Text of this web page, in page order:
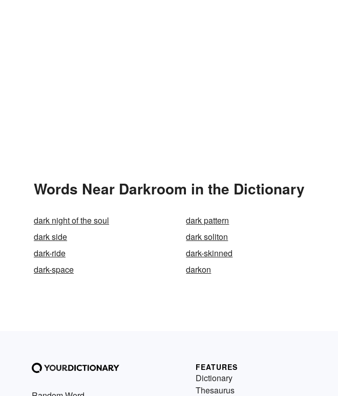
Words Near Darkroom in the Dictionary
dark night of the soul dark pattern
dark side
dark soliton
dark-ride
dark-skinned
dark-space
darkon
FEATURES
Dictionary
Thesaurus